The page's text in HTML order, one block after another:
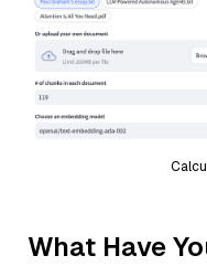
What Have